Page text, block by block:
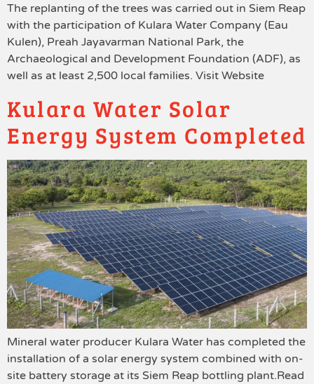
The replanting of the trees was carried out in Siem Reap
with the participation of Kulara Water Company (Eau
Kulen), Preah Jayavarman National Park, the
Archaeological and Development Foundation (ADF), as
well as at least 2,500 local families. Visit Website
Kulara Water Solar
Energy System Completed
Mineral water producer Kulara Water has completed the
installation of a solar energy system combined with on-
site battery storage at its Siem Reap bottling plant.Read